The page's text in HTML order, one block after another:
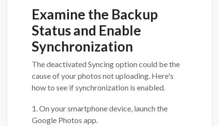
Examine the Backup
Status and Enable
Synchronization
The deactivated Syncing option could be the
cause of your photos not uploading. Here's
how to see if synchronization is enabled.
1. On your smartphone device, launch the
Google Photos app.